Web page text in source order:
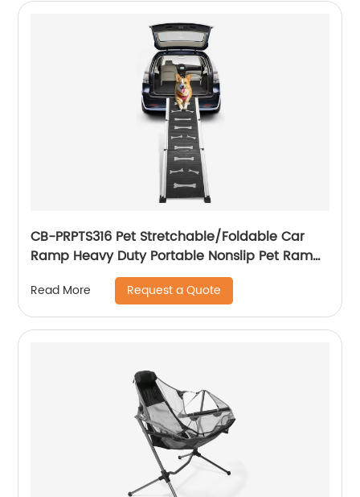
CB-PRPTS316 Pet Stretchable/Foldable Car
Ramp Heavy Duty Portable Nonslip Pet Ramp
For Pets To Get Into Cars, Trucks, SUVs, Or RVs
Read More Request a Quote